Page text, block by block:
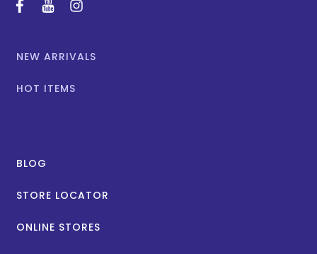
facebook
youtubeinstagram
NEW ARRIVALS
HOT ITEMS
BLOG
STORE LOCATOR
ONLINE STORES